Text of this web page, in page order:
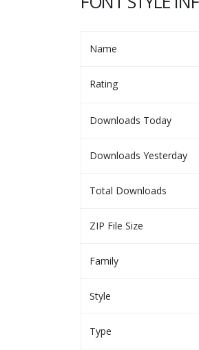
Name
Rating
Downloads Today
Downloads Yesterday
Total Downloads
ZIP File Size
Family
Style
Type